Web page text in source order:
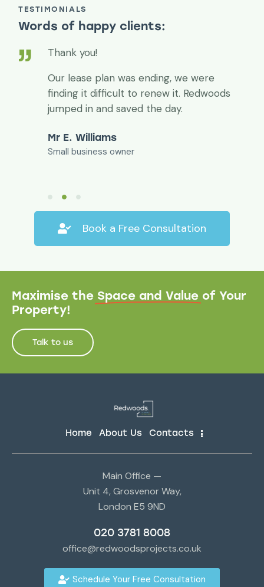
TESTIMONIALS
Words of happy clients:
Thank you!
Our lease plan was ending, we were
finding it difficult to renew it. Redwoods
jumped in and saved the day.
Mr E. Williams
Small business owner
Book a Free Consultation
Maximise the Space and Value of Your
Property!
Talk to us
Home About Us Contacts
Main Office —
Unit 4, Grosvenor Way,
London E5 9ND
020 3781 8008
office@redwoodsprojects.co.uk
Schedule Your Free Consultation